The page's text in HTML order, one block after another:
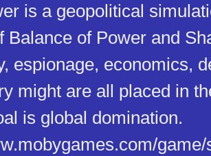
is a geopolitical
Balance of Power and
espionage, economics,
might are all placed in
is global domination.